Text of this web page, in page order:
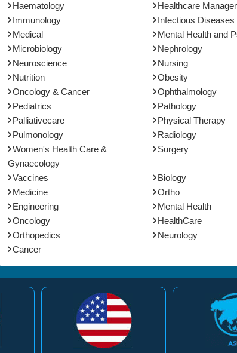
Haematology
Healthcare
Immunology
Infectious Diseases
Medical
Mental Health and
Microbiology
Nephrology
Neuroscience
Nursing
Nutrition
Obesity
Oncology & Cancer
Ophthalmology
Pediatrics
Pathology
Palliativecare
Physical Therapy
Pulmonology
Radiology
Women's Health Care &
Gynaecology
Surgery
Vaccines
Biology
Medicine
Ortho
Engineering
Mental Health
Oncology
HealthCare
Orthopedics
Neurology
Cancer